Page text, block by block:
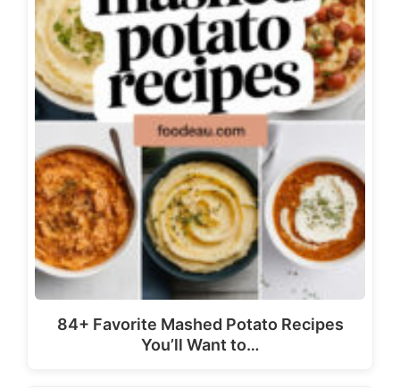
84+ Favorite Mashed Potato Recipes
You’ll Want to…